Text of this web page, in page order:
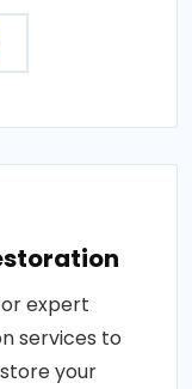
expert
services to
your